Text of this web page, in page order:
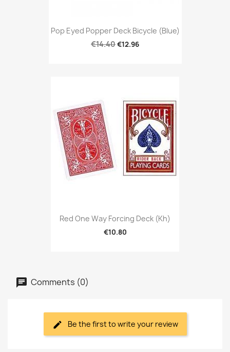
Pop Eyed Popper Deck Bicycle (Blue)
€14.40€12.96
Red One Way Forcing Deck (kh)
€10.80
Comments (0)
Be the first to write your review